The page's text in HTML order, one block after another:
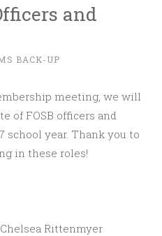
and
BACK-UP
meeting, we will
of FOSB officers and
school year. Thank you to
in these roles!
Rittenmyer